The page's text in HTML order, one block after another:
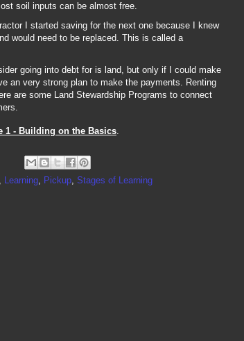
soil inputs can be almost free.
I started saving for the next one because I knew
would need to be replaced. This is called a
going into debt for is land, but only if I could make
an very strong plan to make the payments. Renting
are some Land Stewardship Programs to connect
1 - Building on the Basics.
, Learning, Pickup, Stages of Learning